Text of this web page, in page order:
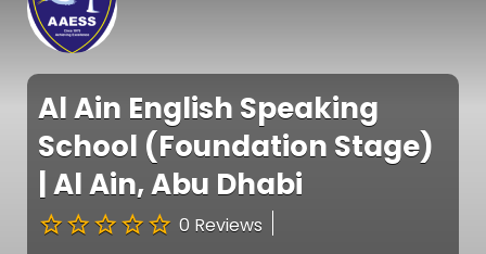
Al Ain English Speaking
School (Foundation Stage)
| Al Ain, Abu Dhabi
0 Reviews